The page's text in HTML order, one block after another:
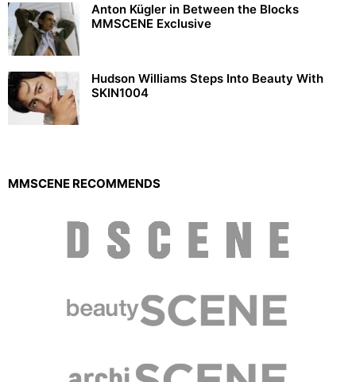
Anton Kügler in Between the Blocks
MMSCENE Exclusive
Hudson Williams Steps Into Beauty With
SKIN1004
MMSCENE RECOMMENDS